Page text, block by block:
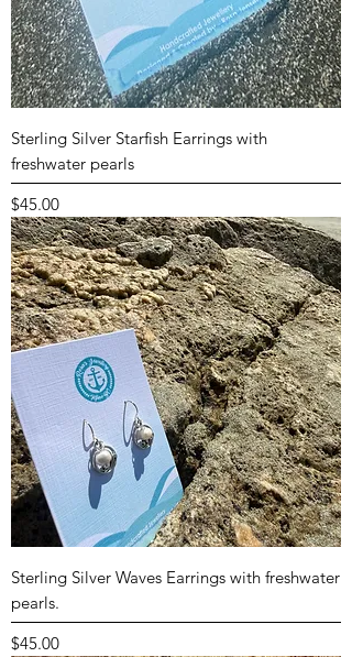
Sterling Silver Starfish Earrings with
freshwater pearls
Price
$45.00
Sterling Silver Waves Earrings with freshwater
pearls.
Price
$45.00